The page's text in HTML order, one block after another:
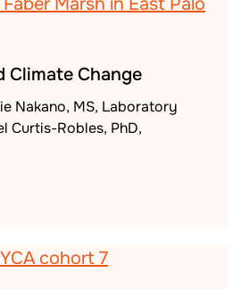
Climate Change
Nakano, MS, Laboratory
Curtis-Robles, PhD,